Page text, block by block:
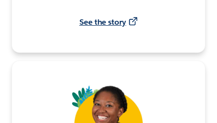
See the story